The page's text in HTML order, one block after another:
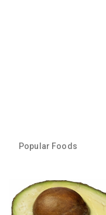
Popular Foods